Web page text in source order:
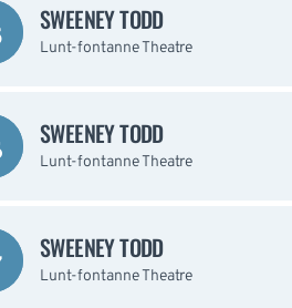
SWEENEY TODD
Lunt-fontanne Theatre
SWEENEY TODD
Lunt-fontanne Theatre
SWEENEY TODD
Lunt-fontanne Theatre